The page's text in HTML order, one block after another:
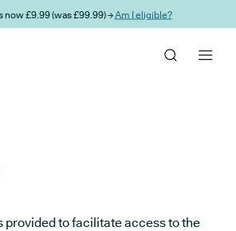
now £9.99 (was £99.99) →Am I eligible?
provided to facilitate access to the